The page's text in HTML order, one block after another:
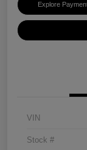
Explore
VIN
Stock #